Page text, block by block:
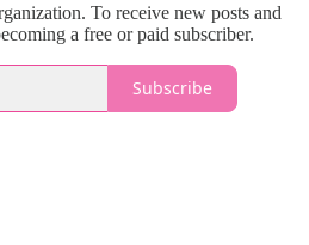
To receive new posts and
a free or paid subscriber.
Subscribe